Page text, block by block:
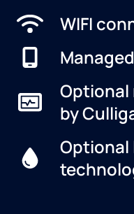
WIFI
Optional
by
Optional